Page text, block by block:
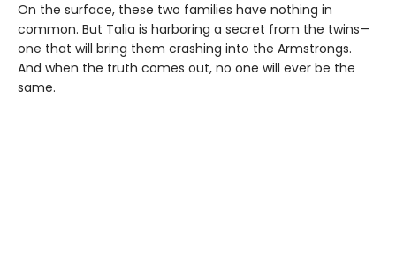
On the surface, these two families have nothing in
common. But Talia is harboring a secret from the twins—
one that will bring them crashing into the Armstrongs.
And when the truth comes out, no one will ever be the
same.